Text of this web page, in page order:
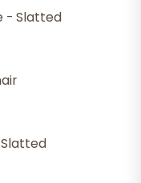
- Slatted